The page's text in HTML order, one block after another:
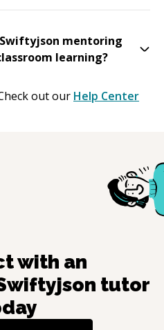
mentoring
learning?
out our Help Center
with an
tutor